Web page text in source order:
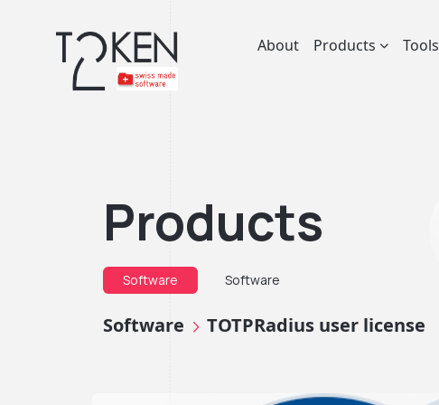
About Products Tools
Products
Software Software
Software TOTPRadius user license